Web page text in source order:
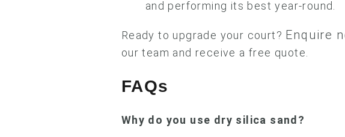
and performing its best year-round.
Ready to upgrade your court? Enquire
our team and receive a free quote.
FAQs
Why do you use dry silica sand?